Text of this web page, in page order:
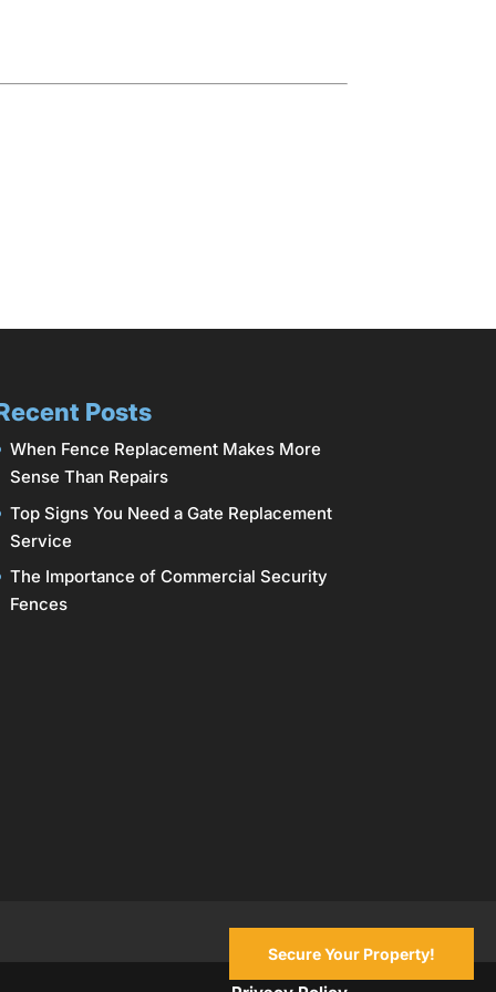
Posts
When Fence Replacement Makes More
Sense Than Repairs
Top Signs You Need a Gate Replacement
Service
The Importance of Commercial Security
Fences
Secure Your Property!